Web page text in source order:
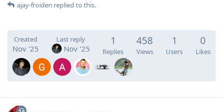
ajay-froiden replied to this.
Created
Nov '25
Last reply
Nov '25
1
Replies
458
Views
1
Users
0
Likes